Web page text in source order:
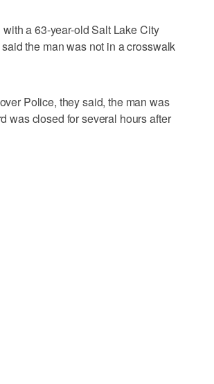
a 63-year-old Salt Lake City
the man was not in a crosswalk
Police, they said, the man was
was closed for several hours after